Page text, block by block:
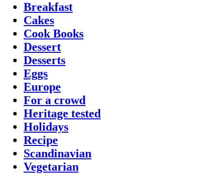
Breakfast
Cakes
Cook Books
Dessert
Desserts
Eggs
Europe
For a crowd
Heritage tested
Holidays
Recipe
Scandinavian
Vegetarian